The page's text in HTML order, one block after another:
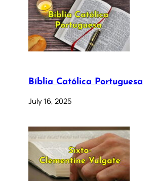
Bíblia Católica Portuguesa
July 16, 2025